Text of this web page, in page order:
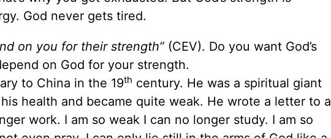
God never gets tired.
on you for their strength” (CEV). Do you want God’s
on God for your strength.
to China in the 19th century. He was a spiritual giant
health and became quite weak. He wrote a letter to a
work. I am so weak I can no longer study. I am so